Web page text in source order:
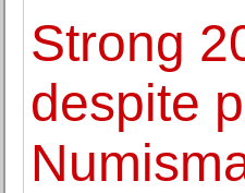
Strong
despite